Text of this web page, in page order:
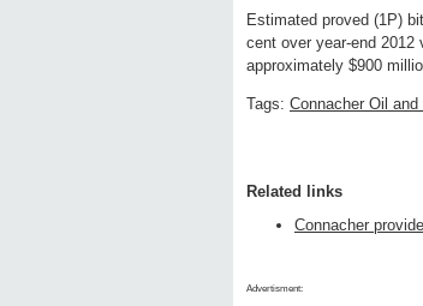
Estimated proved (1P)
cent over year-end
approximately $900
Tags: Connacher Oil
Related links
Connacher
Advertisment: